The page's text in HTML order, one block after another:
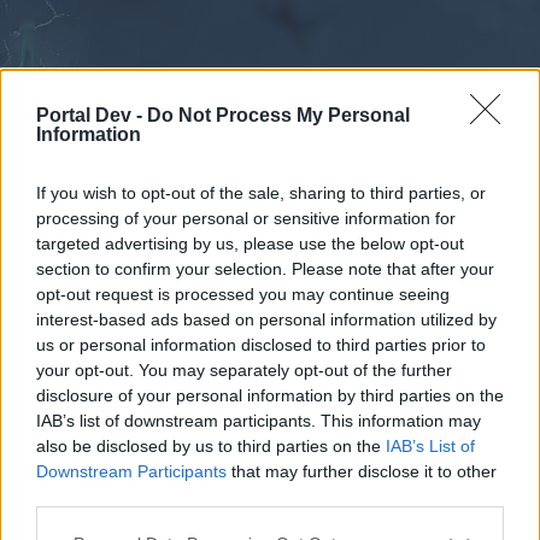
Portal Dev - Do Not Process My Personal
Information
If you wish to opt-out of the sale, sharing to third parties, or
processing of your personal or sensitive information for
targeted advertising by us, please use the below opt-out
section to confirm your selection. Please note that after your
opt-out request is processed you may continue seeing
interest-based ads based on personal information utilized by
us or personal information disclosed to third parties prior to
your opt-out. You may separately opt-out of the further
disclosure of your personal information by third parties on the
IAB’s list of downstream participants. This information may
also be disclosed by us to third parties on the IAB’s List of
Downstream Participants that may further disclose it to other
External Redirect
Dear forum reader,
Forums Calendar